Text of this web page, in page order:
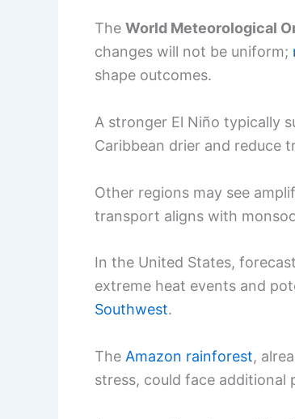
The World Meteorological
changes will not be uniform;
shape outcomes.
A stronger El Niño typically
Caribbean drier and reduce
Other regions may see
transport aligns with
In the United States,
extreme heat events and
Southwest.
The Amazon rainforest,
stress, could face additional